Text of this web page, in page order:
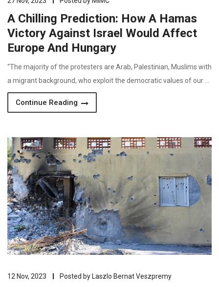
A Chilling Prediction: How A Hamas
Victory Against Israel Would Affect
Europe And Hungary
“The majority of the protesters are Arab, Palestinian, Muslims with
a migrant background, who exploit the democratic values of our …
Continue Reading
12 Nov, 2023 Posted by Laszlo Bernat Veszpremy